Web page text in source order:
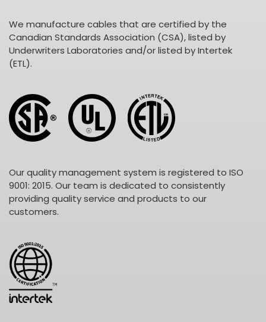
We manufacture cables that are certified by the
Canadian Standards Association (CSA), listed by
Underwriters Laboratories and/or listed by Intertek
(ETL).
Our quality management system is registered to ISO
9001: 2015. Our team is dedicated to consistently
providing quality service and products to our
customers.